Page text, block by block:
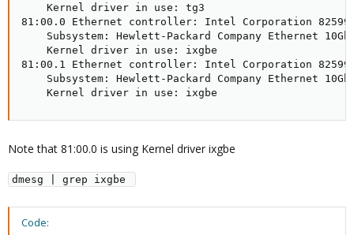
    Kernel driver in use: tg3
81:00.0 Ethernet controller: Intel Corporation
Subsystem: Hewlett-Packard Company Ethernet
    Kernel driver in use: ixgbe
81:00.1 Ethernet controller: Intel Corporation
Subsystem: Hewlett-Packard Company Ethernet
    Kernel driver in use: ixgbe
Note that 81:00.0 is using Kernel driver ixgbe
dmesg | grep ixgbe
Code: